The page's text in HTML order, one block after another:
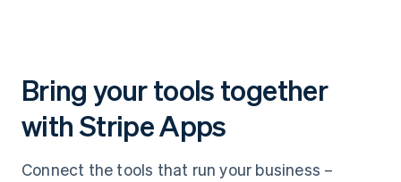
Bring your tools together
with Stripe Apps
Connect the tools that run your business –